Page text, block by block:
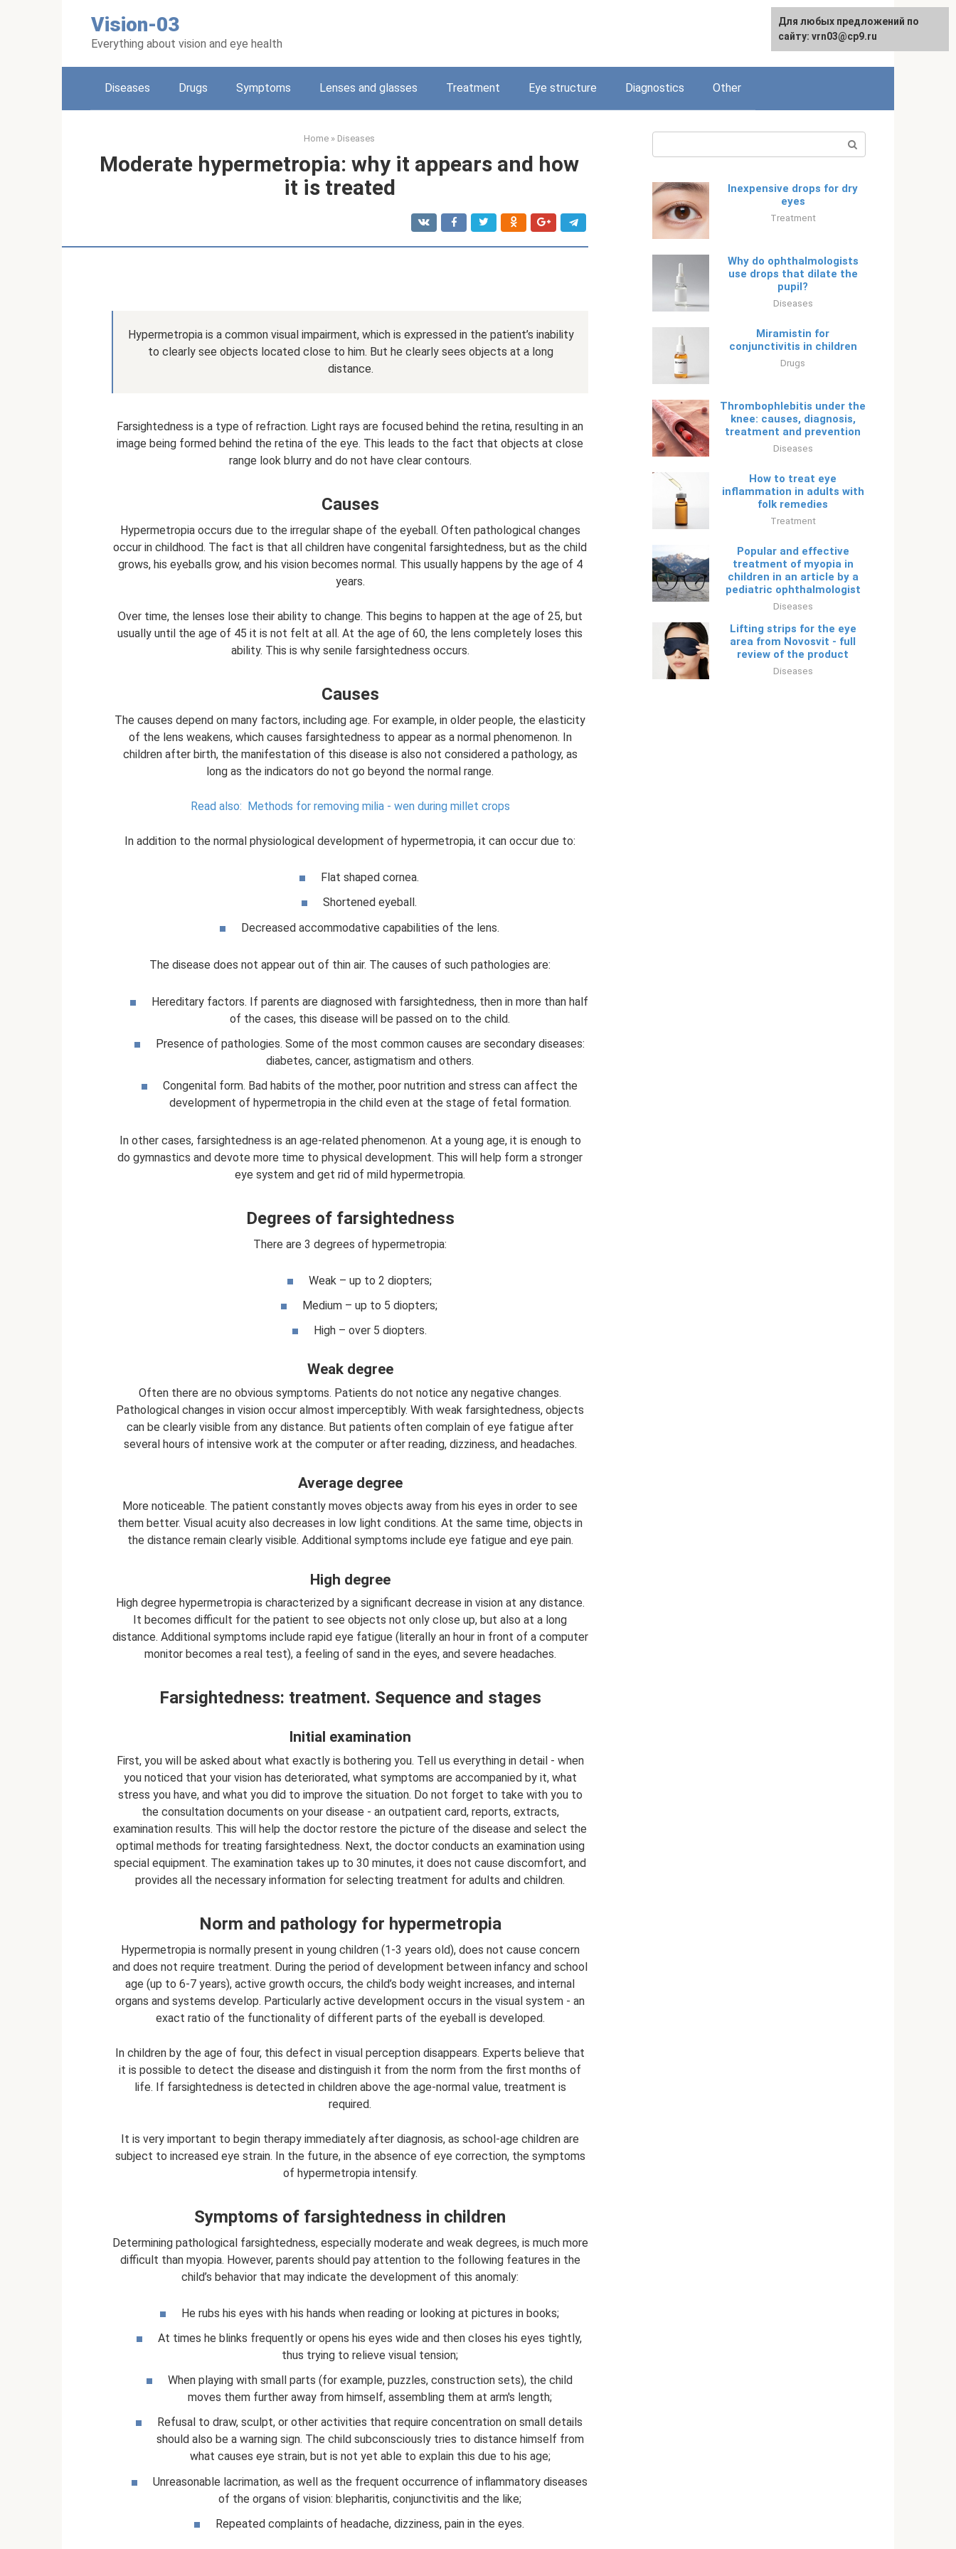
Vision-03
Everything about vision and eye health
Русский
Diseases Drugs Symptoms Lenses and glasses Treatment Eye structure Diagnostics Other
Home » Diseases
Moderate hypermetropia: why it appears and how
it is treated
Hypermetropia is a common visual impairment, which is expressed in the patient’s inability
to clearly see objects located close to him. But he clearly sees objects at a long
distance.
Farsightedness is a type of refraction. Light rays are focused behind the retina, resulting in an
image being formed behind the retina of the eye. This leads to the fact that objects at close
range look blurry and do not have clear contours.
Causes
Hypermetropia occurs due to the irregular shape of the eyeball. Often pathological changes
occur in childhood. The fact is that all children have congenital farsightedness, but as the child
grows, his eyeballs grow, and his vision becomes normal. This usually happens by the age of 4
years.
Over time, the lenses lose their ability to change. This begins to happen at the age of 25, but
usually until the age of 45 it is not felt at all. At the age of 60, the lens completely loses this
ability. This is why senile farsightedness occurs.
Causes
The causes depend on many factors, including age. For example, in older people, the elasticity
of the lens weakens, which causes farsightedness to appear as a normal phenomenon. In
children after birth, the manifestation of this disease is also not considered a pathology, as
long as the indicators do not go beyond the normal range.
Read also: Methods for removing milia - wen during millet crops
In addition to the normal physiological development of hypermetropia, it can occur due to:
Flat shaped cornea.
Shortened eyeball.
Decreased accommodative capabilities of the lens.
The disease does not appear out of thin air. The causes of such pathologies are:
Hereditary factors. If parents are diagnosed with farsightedness, then in more than half
of the cases, this disease will be passed on to the child.
Presence of pathologies. Some of the most common causes are secondary diseases:
diabetes, cancer, astigmatism and others.
Congenital form. Bad habits of the mother, poor nutrition and stress can affect the
development of hypermetropia in the child even at the stage of fetal formation.
In other cases, farsightedness is an age-related phenomenon. At a young age, it is enough to
do gymnastics and devote more time to physical development. This will help form a stronger
eye system and get rid of mild hypermetropia.
Degrees of farsightedness
There are 3 degrees of hypermetropia:
Weak – up to 2 diopters;
Medium – up to 5 diopters;
High – over 5 diopters.
Weak degree
Often there are no obvious symptoms. Patients do not notice any negative changes.
Pathological changes in vision occur almost imperceptibly. With weak farsightedness, objects
can be clearly visible from any distance. But patients often complain of eye fatigue after
several hours of intensive work at the computer or after reading, dizziness, and headaches.
Average degree
More noticeable. The patient constantly moves objects away from his eyes in order to see
them better. Visual acuity also decreases in low light conditions. At the same time, objects in
the distance remain clearly visible. Additional symptoms include eye fatigue and eye pain.
High degree
High degree hypermetropia is characterized by a significant decrease in vision at any distance.
It becomes difficult for the patient to see objects not only close up, but also at a long
distance. Additional symptoms include rapid eye fatigue (literally an hour in front of a computer
monitor becomes a real test), a feeling of sand in the eyes, and severe headaches.
Farsightedness: treatment. Sequence and stages
Initial examination
First, you will be asked about what exactly is bothering you. Tell us everything in detail - when
you noticed that your vision has deteriorated, what symptoms are accompanied by it, what
stress you have, and what you did to improve the situation. Do not forget to take with you to
the consultation documents on your disease - an outpatient card, reports, extracts,
examination results. This will help the doctor restore the picture of the disease and select the
optimal methods for treating farsightedness. Next, the doctor conducts an examination using
special equipment. The examination takes up to 30 minutes, it does not cause discomfort, and
provides all the necessary information for selecting treatment for adults and children.
Norm and pathology for hypermetropia
Hypermetropia is normally present in young children (1-3 years old), does not cause concern
and does not require treatment. During the period of development between infancy and school
age (up to 6-7 years), active growth occurs, the child’s body weight increases, and internal
organs and systems develop. Particularly active development occurs in the visual system - an
exact ratio of the functionality of different parts of the eyeball is developed.
In children by the age of four, this defect in visual perception disappears. Experts believe that
it is possible to detect the disease and distinguish it from the norm from the first months of
life. If farsightedness is detected in children above the age-normal value, treatment is
required.
It is very important to begin therapy immediately after diagnosis, as school-age children are
subject to increased eye strain. In the future, in the absence of eye correction, the symptoms
of hypermetropia intensify.
Symptoms of farsightedness in children
Determining pathological farsightedness, especially moderate and weak degrees, is much more
difficult than myopia. However, parents should pay attention to the following features in the
child’s behavior that may indicate the development of this anomaly:
He rubs his eyes with his hands when reading or looking at pictures in books;
At times he blinks frequently or opens his eyes wide and then closes his eyes tightly,
thus trying to relieve visual tension;
When playing with small parts (for example, puzzles, construction sets), the child
moves them further away from himself, assembling them at arm's length;
Refusal to draw, sculpt, or other activities that require concentration on small details
should also be a warning sign. The child subconsciously tries to distance himself from
what causes eye strain, but is not yet able to explain this due to his age;
Unreasonable lacrimation, as well as the frequent occurrence of inflammatory diseases
of the organs of vision: blepharitis, conjunctivitis and the like;
Repeated complaints of headache, dizziness, pain in the eyes.
Inexpensive drops for dry
eyes
Treatment
Why do ophthalmologists
use drops that dilate the
pupil?
Diseases
Miramistin for
conjunctivitis in children
Drugs
Thrombophlebitis under the
knee: causes, diagnosis,
treatment and prevention
Diseases
How to treat eye
inflammation in adults with
folk remedies
Treatment
Popular and effective
treatment of myopia in
children in an article by a
pediatric ophthalmologist
Diseases
Lifting strips for the eye
area from Novosvit - full
review of the product
Diseases
Для любых предложений по
сайту: vrn03@cp9.ru